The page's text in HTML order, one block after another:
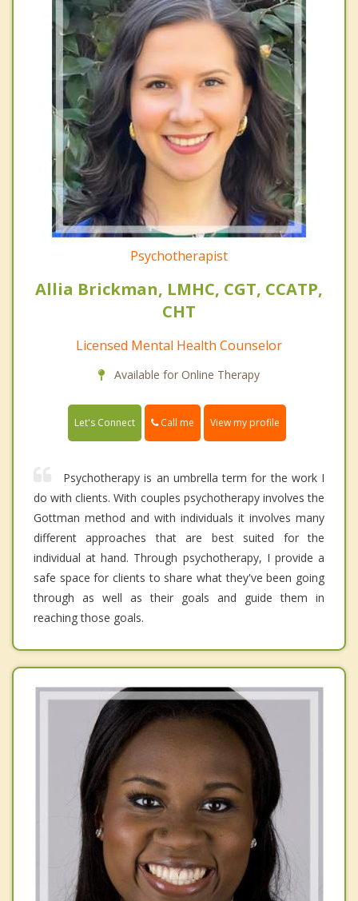
Psychotherapist
Allia Brickman, LMHC, CGT, CCATP,
CHT
Licensed Mental Health Counselor
Available for Online Therapy
Let's Connect Call me View my profile
Psychotherapy is an umbrella term for the work I
do with clients. With couples psychotherapy involves the
Gottman method and with individuals it involves many
different approaches that are best suited for the
individual at hand. Through psychotherapy, I provide a
safe space for clients to share what they've been going
through as well as their goals and guide them in
reaching those goals.